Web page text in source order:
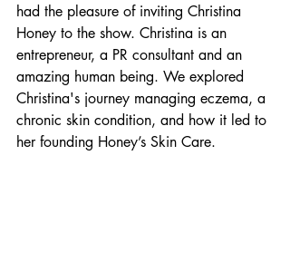
had the pleasure of inviting Christina
Honey to the show. Christina is an
entrepreneur, a PR consultant and an
amazing human being. We explored
Christina's journey managing eczema, a
chronic skin condition, and how it led to
her founding Honey’s Skin Care.